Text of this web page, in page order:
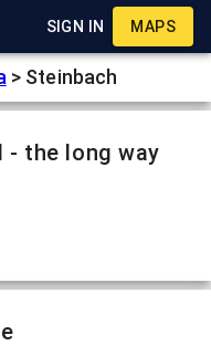
SIGN IN MAPS
> Steinbach
- the long way